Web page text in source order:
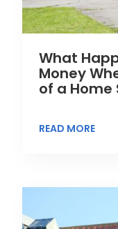
What
Money
of a Home
READ MORE